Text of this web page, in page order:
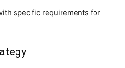
specific requirements for